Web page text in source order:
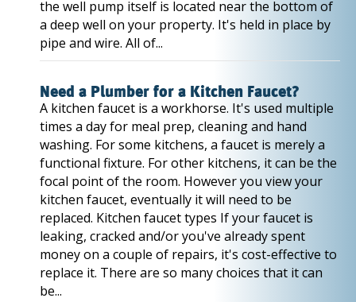
the well pump itself is located near the bottom of
a deep well on your property. It's held in place by
pipe and wire. All of...
Need a Plumber for a Kitchen Faucet?
A kitchen faucet is a workhorse. It's used multiple
times a day for meal prep, cleaning and hand
washing. For some kitchens, a faucet is merely a
functional fixture. For other kitchens, it can be the
focal point of the room. However you view your
kitchen faucet, eventually it will need to be
replaced. Kitchen faucet types If your faucet is
leaking, cracked and/or you've already spent
money on a couple of repairs, it's cost-effective to
replace it. There are so many choices that it can
be...